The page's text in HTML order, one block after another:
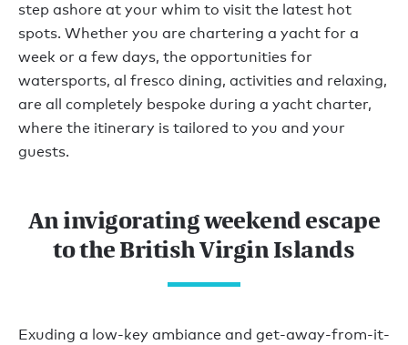
step ashore at your whim to visit the latest hot
spots. Whether you are chartering a yacht for a
week or a few days, the opportunities for
watersports, al fresco dining, activities and relaxing,
are all completely bespoke during a yacht charter,
where the itinerary is tailored to you and your
guests.
An invigorating weekend escape
to the British Virgin Islands
Exuding a low-key ambiance and get-away-from-it-